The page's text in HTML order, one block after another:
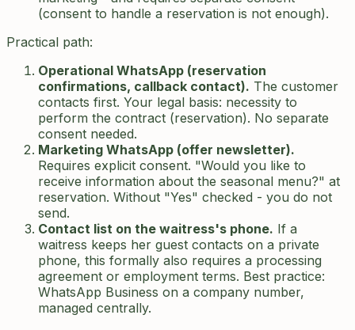
(consent to handle a reservation is not enough).
Practical path:
Operational WhatsApp (reservation
confirmations, callback contact). The customer
contacts first. Your legal basis: necessity to
perform the contract (reservation). No separate
consent needed.
Marketing WhatsApp (offer newsletter).
Requires explicit consent. "Would you like to
receive information about the seasonal menu?" at
reservation. Without "Yes" checked - you do not
send.
Contact list on the waitress's phone. If a
waitress keeps her guest contacts on a private
phone, this formally also requires a processing
agreement or employment terms. Best practice:
WhatsApp Business on a company number,
managed centrally.